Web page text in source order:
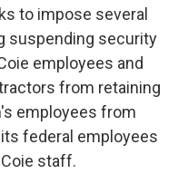
to impose several
suspending security
employees and
from retaining
employees from
federal employees
staff.